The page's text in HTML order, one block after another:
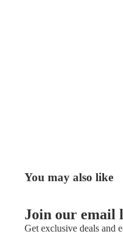
You may also like
Join our email
Get exclusive deals and